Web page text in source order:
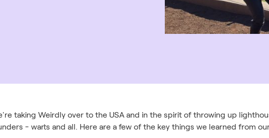
taking Weirdly over to the USA and in the spirit of throwing up
- warts and all. Here are a few of the key things we learned from